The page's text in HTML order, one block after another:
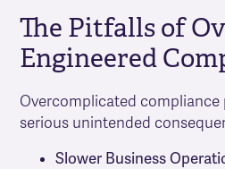
The Pitfalls of
Engineered
Overcomplicated compliance
serious unintended
Slower Business